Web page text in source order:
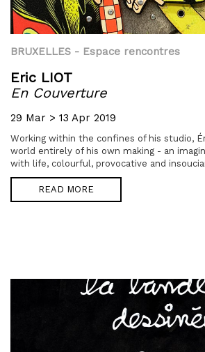
BRUXELLES - Espace rencontres
Eric LIOT
En Couverture
29 Mar > 13 Apr 2019
Working within the confines of his studio,
world entirely of his own making - an
with life, colourful, provocative and
READ MORE